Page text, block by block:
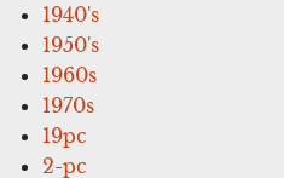
1940's
1950's
1960s
1970s
19pc
2-pc